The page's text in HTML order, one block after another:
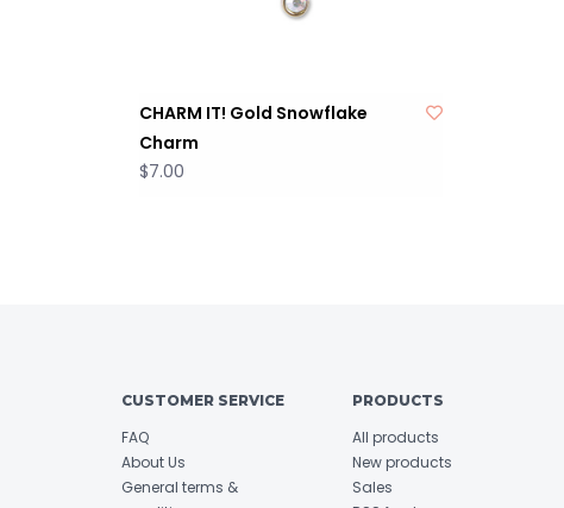
CHARM IT! Gold Snowflake
Charm
$7.00
CUSTOMER SERVICE
FAQ
About Us
General terms &
PRODUCTS
All products
New products
Sales